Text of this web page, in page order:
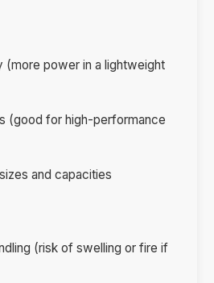
(more power in a lightweight
(good for high-performance
and capacities
(risk of swelling or fire if